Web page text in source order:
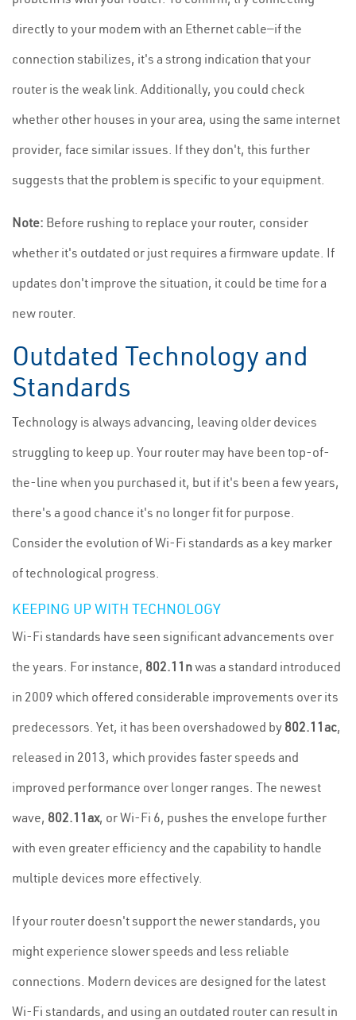
directly to your modem with an Ethernet cable—if the
connection stabilizes, it's a strong indication that your
router is the weak link. Additionally, you could check
whether other houses in your area, using the same internet
provider, face similar issues. If they don't, this further
suggests that the problem is specific to your equipment.
Note: Before rushing to replace your router, consider
whether it's outdated or just requires a firmware update. If
updates don't improve the situation, it could be time for a
new router.
Outdated Technology and
Standards
Technology is always advancing, leaving older devices
struggling to keep up. Your router may have been top-of-
the-line when you purchased it, but if it's been a few years,
there's a good chance it's no longer fit for purpose.
Consider the evolution of Wi-Fi standards as a key marker
of technological progress.
KEEPING UP WITH TECHNOLOGY
Wi-Fi standards have seen significant advancements over
the years. For instance, 802.11nwas a standard introduced
in 2009 which offered considerable improvements over its
predecessors. Yet, it has been overshadowed by 802.11ac,
released in 2013, which provides faster speeds and
improved performance over longer ranges. The newest
wave, 802.11ax, or Wi-Fi 6, pushes the envelope further
with even greater efficiency and the capability to handle
multiple devices more effectively.
If your router doesn't support the newer standards, you
might experience slower speeds and less reliable
connections. Modern devices are designed for the latest
Wi-Fi standards, and using an outdated router can result in